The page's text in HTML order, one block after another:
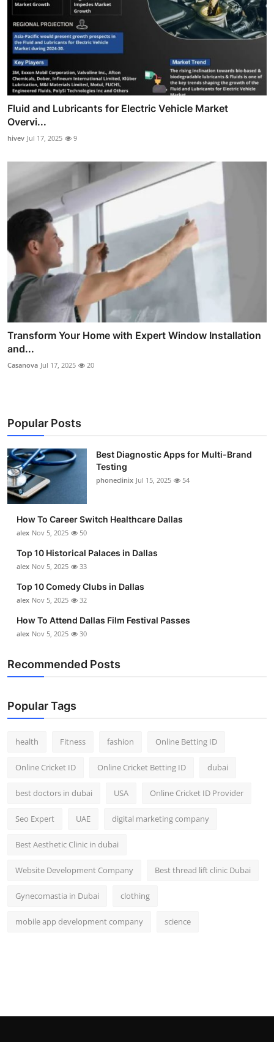
Fluid and Lubricants for Electric Vehicle Market
Overvi...
hivev Jul 17, 2025 9
Transform Your Home with Expert Window Installation
and...
Casanova Jul 17, 2025 20
Popular Posts
Best Diagnostic Apps for Multi-Brand
Testing
phoneclinix Jul 15, 2025 54
How To Career Switch Healthcare Dallas
alex Nov 5, 2025 50
Top 10 Historical Palaces in Dallas
alex Nov 5, 2025 33
Top 10 Comedy Clubs in Dallas
alex Nov 5, 2025 32
How To Attend Dallas Film Festival Passes
alex Nov 5, 2025 30
Recommended Posts
Popular Tags
health Fitness fashion Online Betting ID
Online Cricket ID Online Cricket Betting ID dubai
best doctors in dubai USA Online Cricket ID Provider
Seo Expert UAE digital marketing company
Best Aesthetic Clinic in dubai
Website Development Company Best thread lift clinic Dubai
Gynecomastia in Dubai clothing
mobile app development company science